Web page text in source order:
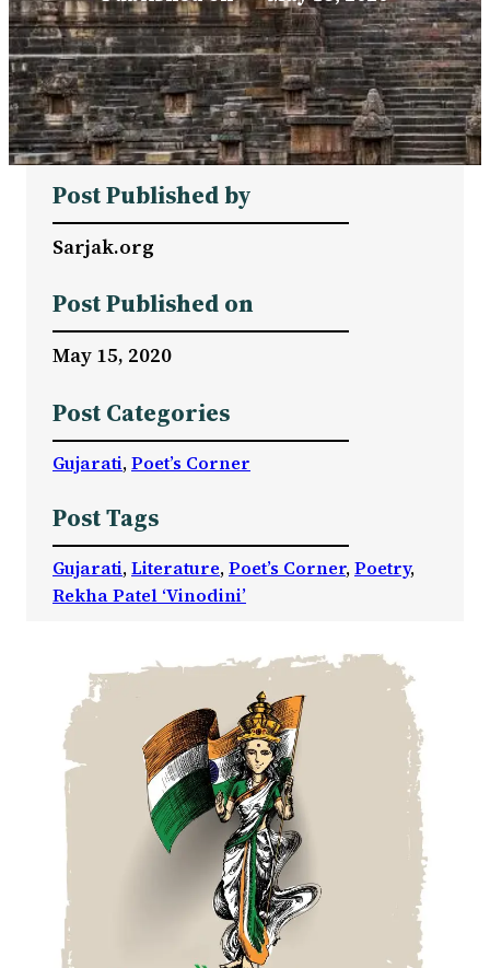
Post Published by
Sarjak.org
Post Published on
May 15, 2020
Post Categories
Gujarati, Poet’s Corner
Post Tags
Gujarati, Literature, Poet’s Corner, Poetry
Rekha Patel ‘Vinodini’